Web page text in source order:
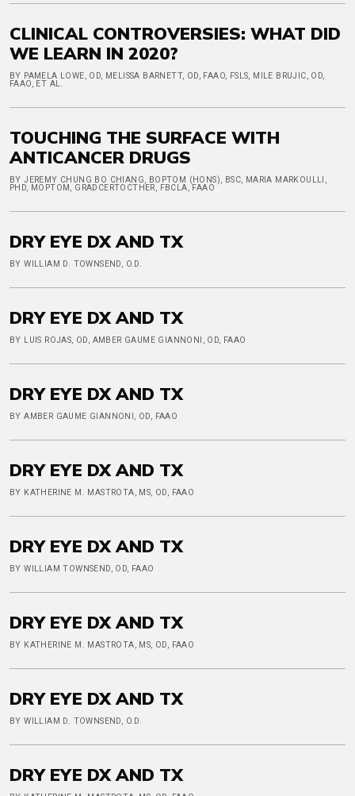
CLINICAL CONTROVERSIES: WHAT DID
WE LEARN IN 2020?
BY PAMELA LOWE, OD, MELISSA BARNETT, OD, FAAO, FSLS, MILE BRUJIC, OD,
FAAO, ET AL.
TOUCHING THE SURFACE WITH
ANTICANCER DRUGS
BY JEREMY CHUNG BO CHIANG, BOPTOM (HONS), BSC, MARIA MARKOULLI,
PHD, MOPTOM, GRADCERTOCTHER, FBCLA, FAAO
DRY EYE DX AND TX
BY WILLIAM D. TOWNSEND, O.D.
DRY EYE DX AND TX
BY LUIS ROJAS, OD, AMBER GAUME GIANNONI, OD, FAAO
DRY EYE DX AND TX
BY AMBER GAUME GIANNONI, OD, FAAO
DRY EYE DX AND TX
BY KATHERINE M. MASTROTA, MS, OD, FAAO
DRY EYE DX AND TX
BY WILLIAM TOWNSEND, OD, FAAO
DRY EYE DX AND TX
BY KATHERINE M. MASTROTA, MS, OD, FAAO
DRY EYE DX AND TX
BY WILLIAM D. TOWNSEND, O.D.
DRY EYE DX AND TX